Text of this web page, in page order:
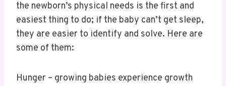
the newborn’s physical needs is the first and
easiest thing to do; if the baby can’t get sleep,
they are easier to identify and solve. Here are
some of them:
Hunger – growing babies experience growth